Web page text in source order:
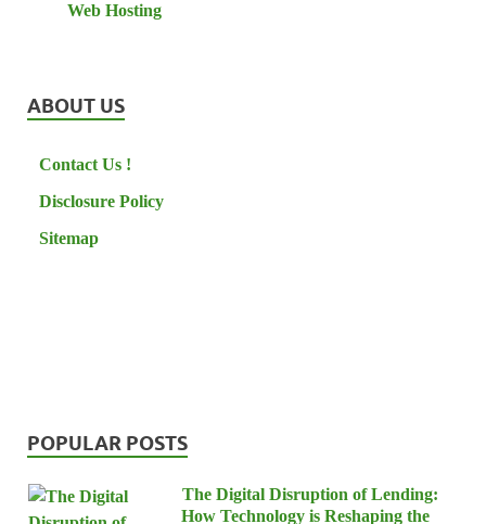
Web Hosting
ABOUT US
Contact Us !
Disclosure Policy
Sitemap
POPULAR POSTS
The Digital Disruption of Lending:
How Technology is Reshaping the